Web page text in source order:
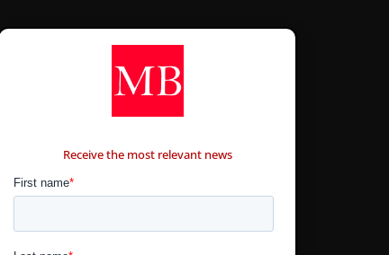
Receive the most relevant news